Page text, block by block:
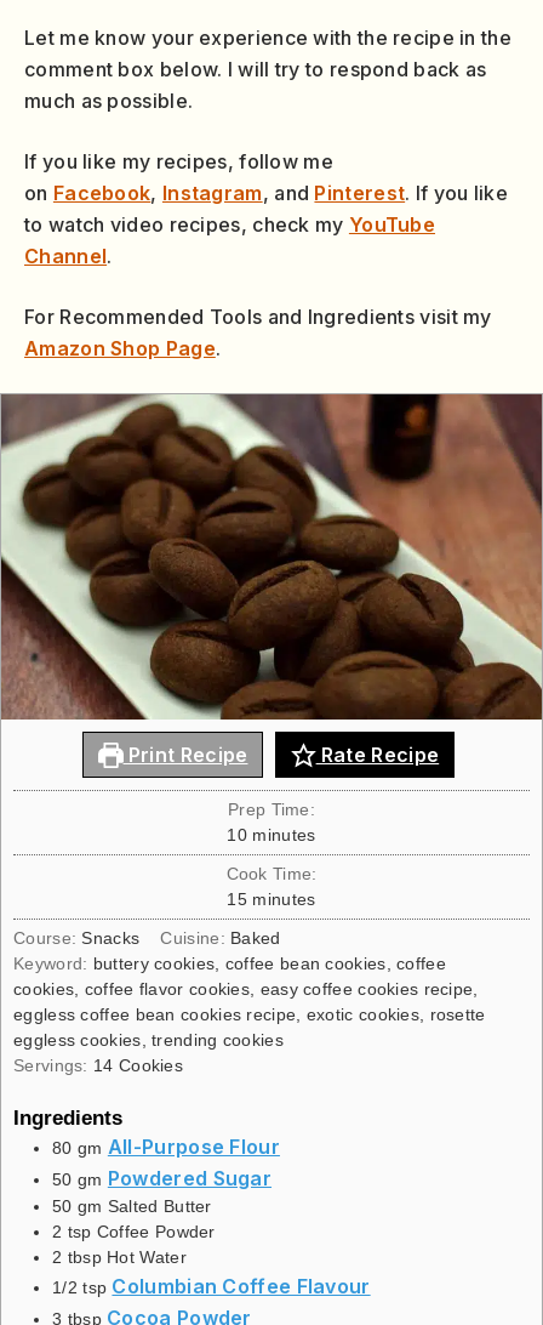
Let me know your experience with the recipe in the
comment box below. I will try to respond back as
much as possible.
If you like my recipes, follow me
on Facebook, Instagram, and Pinterest. If you like
to watch video recipes, check my YouTube
Channel.
For Recommended Tools and Ingredients visit my
Amazon Shop Page.
Print Recipe Rate Recipe
Prep Time:
10 minutes
Cook Time:
15 minutes
Course:Snacks Cuisine: Baked
Keyword: buttery cookies, coffee bean cookies, coffee
cookies, coffee flavor cookies, easy coffee cookies recipe,
eggless coffee bean cookies recipe, exotic cookies, rosette
eggless cookies, trending cookies
Servings: 14 Cookies
Ingredients
80 gm All-Purpose Flour
50 gm Powdered Sugar
50 gm Salted Butter
2 tsp Coffee Powder
2 tbsp Hot Water
1/2 tsp Columbian Coffee Flavour
3 tbsp Cocoa Powder